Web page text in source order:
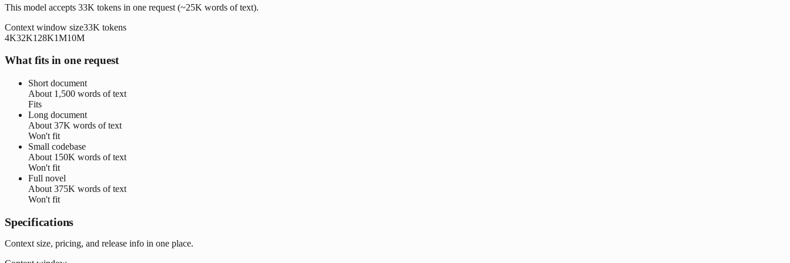
This model accepts 33K tokens in one request (~25K words of text).
Context window size33K tokens
4K32K128K1M10M
What fits in one request
Short document
About 1,500 words of text
Fits
Long document
About 37K words of text
Won't fit
Small codebase
About 150K words of text
Won't fit
Full novel
About 375K words of text
Won't fit
Specifications
Context size, pricing, and release info in one place.